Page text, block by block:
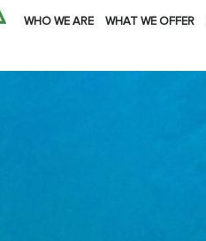
WHO WE ARE WHAT WE OFFER